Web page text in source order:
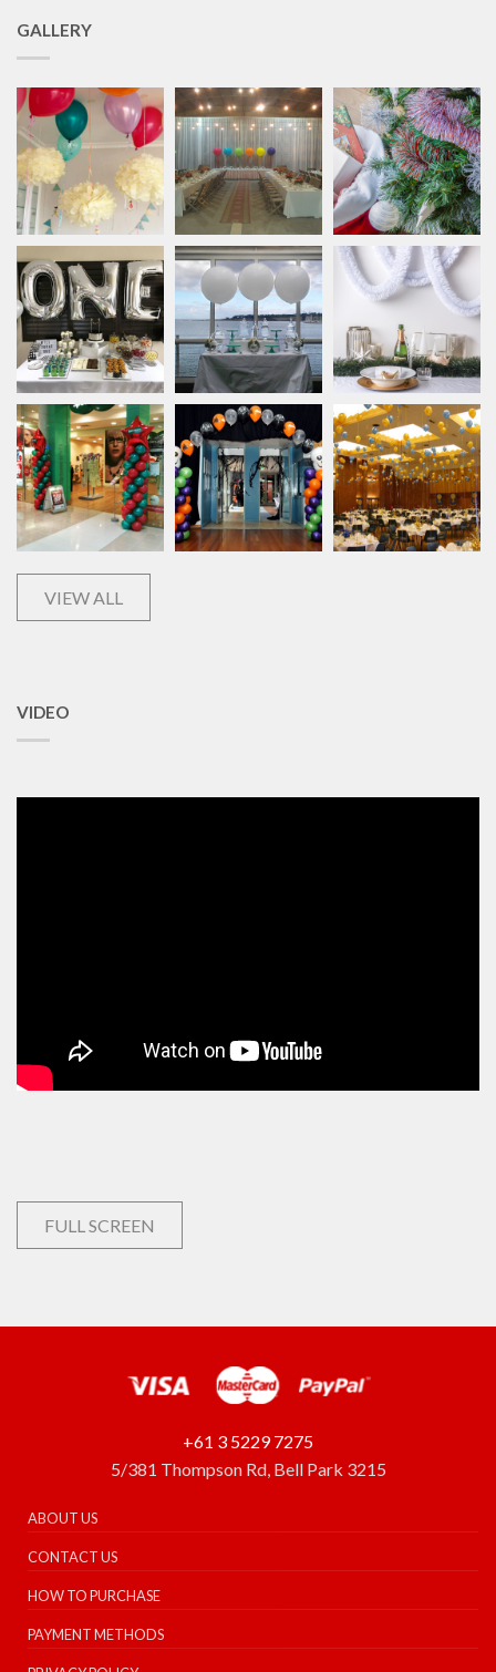
GALLERY
VIEW ALL
VIDEO
FULL SCREEN
+61 3 5229 7275
5/381 Thompson Rd, Bell Park 3215
ABOUT US
CONTACT US
HOW TO PURCHASE
PAYMENT METHODS